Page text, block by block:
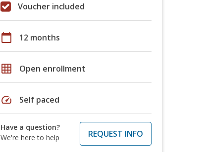
Voucher included
calendar_today 12 months
grid_on Open enrollment
speed Self paced
Have a question?
We're here to help
REQUEST INFO